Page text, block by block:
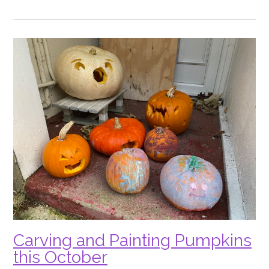
Halloween
Carving and Painting Pumpkins
this October